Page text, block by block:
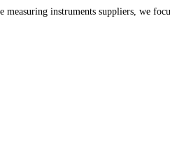
instruments suppliers, we